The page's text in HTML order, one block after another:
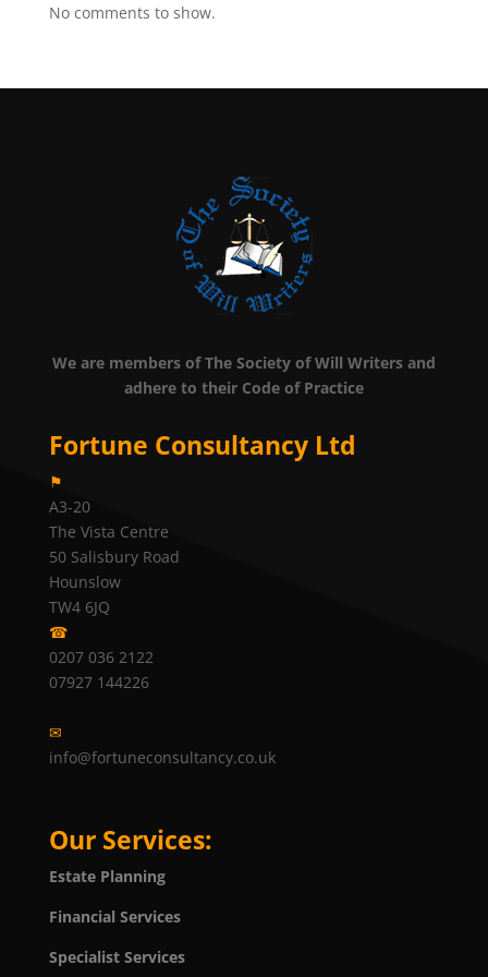
No comments to show.
We are members of The Society of Will Writers and
adhere to their Code of Practice
Fortune Consultancy Ltd
⚑
A3-20
The Vista Centre
50 Salisbury Road
Hounslow
TW4 6JQ
☎
0207 036 2122
07927 144226
✉
info@fortuneconsultancy.co.uk
Our Services:
Estate Planning
Financial Services
Specialist Services